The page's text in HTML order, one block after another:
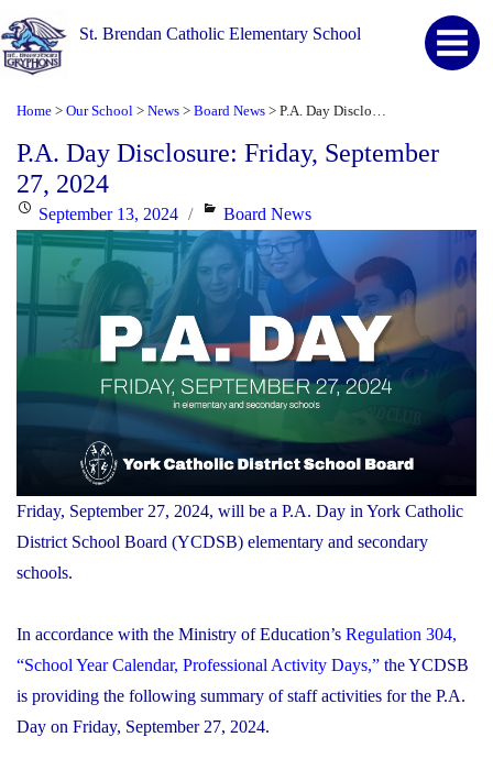
St. Brendan Catholic Elementary School
Home > Our School > News > Board News >
P.A. Day Disclosure: Friday, September
27, 2024
Posted
on
September 13, 2024 Categories
Board News
Friday, September 27, 2024, will be a P.A. Day in York Catholic
District School Board (YCDSB) elementary and secondary
schools.
In accordance with the Ministry of Education’s Regulation 304,
“School Year Calendar, Professional Activity Days,” the YCDSB
is providing the following summary of staff activities for the P.A.
Day on Friday, September 27, 2024.